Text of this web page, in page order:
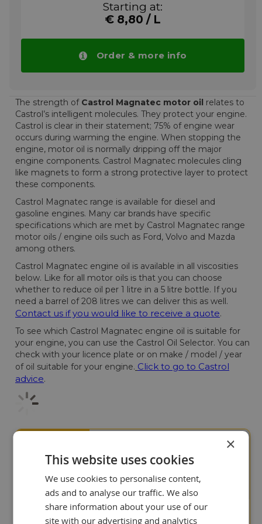
require a VW 501 01 / 505 00 specification
10W-40 lubricant.
Approval 226.5/229.1 10W-40 lubricant.
More info
Starting at:
€ 8,80 / L
Order & more info
The strength of Castrol Magnatec motor oil relates to
Castrol’s intelligent molecules. They protect your engine.
Castrol is clear in their statement; 75% of engine wear
occurs during warming the engine. When stopping the
engine, motor oil is normally dripping off the major
engine components. Castrol Magnatec molecules cling
like magnets to form a strong protective layer to protect
these components.
Castrol Magnatec range is available for diesel and
gasoline engines. Many car brands have specific
specifications which are met by Castrol Magnatec range
motor oils / engine oils such as Ford, Volvo and Mazda
among others.
Castrol Magnatec engine oil is available in all viscosities
below. Like for all motor oils is that you can choose
whether to reduce oil per 1 litre in a 5 litre bottle. If you
need a barrel of 208 litres we can deliver this as well.
Contact us if you would like to receive a quote.
To see which Castrol Magnatec engine oil is suitable for
your engine, you can use the Castrol Oil Selector. You can
check with your licence plate or on make / model / year
of oil suitable for your engine. Click to go to Castrol
advice.
9+ Our customers value us
×
This website uses cookies
We use cookies to personalise content,
ads and to analyse our traffic. We also
share information about your use of our
site with our advertising and analytics